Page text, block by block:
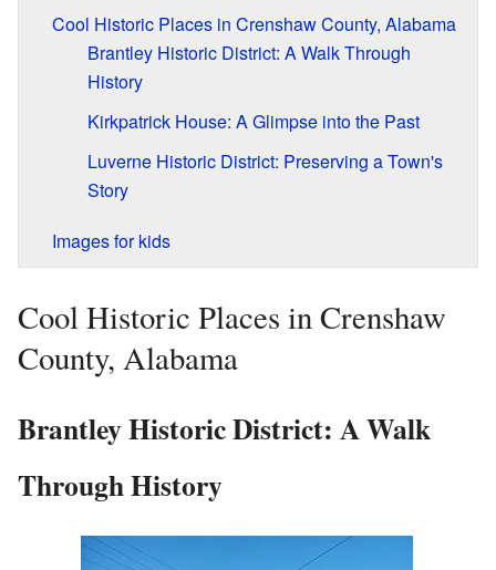
Cool Historic Places in Crenshaw County, Alabama
Brantley Historic District: A Walk Through
History
Kirkpatrick House: A Glimpse into the Past
Luverne Historic District: Preserving a Town's
Story
Images for kids
Cool Historic Places in Crenshaw
County, Alabama
Brantley Historic District: A Walk
Through History